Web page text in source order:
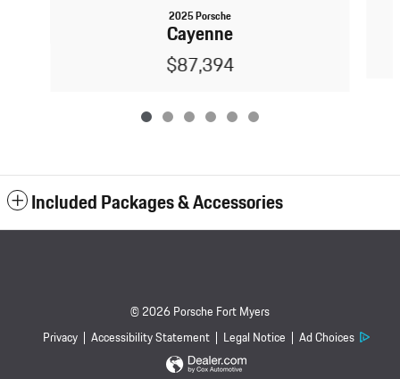
2025 Porsche
Cayenne
$87,394
Included Packages & Accessories
© 2026 Porsche Fort Myers
Privacy
Accessibility Statement Legal Notice Ad Choices